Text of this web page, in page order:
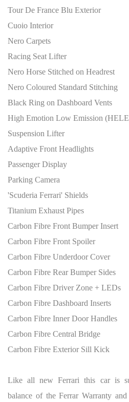
Tour De France Blu Exterior
Cuoio Interior
Nero Carpets
Racing Seat Lifter
Nero Horse Stitched on Headrest
Nero Coloured Standard Stitching
Black Ring on Dashboard Vents
High Emotion Low Emission
Suspension Lifter
Adaptive Front Headlights
Passenger Display
Parking Camera
'Scuderia Ferrari' Shields
Titanium Exhaust Pipes
Carbon Fibre Front Bumper Insert
Carbon Fibre Front Spoiler
Carbon Fibre Underdoor Cover
Carbon Fibre Rear Bumper Sides
Carbon Fibre Driver Zone + LEDs
Carbon Fibre Dashboard Inserts
Carbon Fibre Inner Door Handles
Carbon Fibre Central Bridge
Carbon Fibre Exterior Sill Kick
Like all new Ferrari this car is
balance of the Ferrar Warranty